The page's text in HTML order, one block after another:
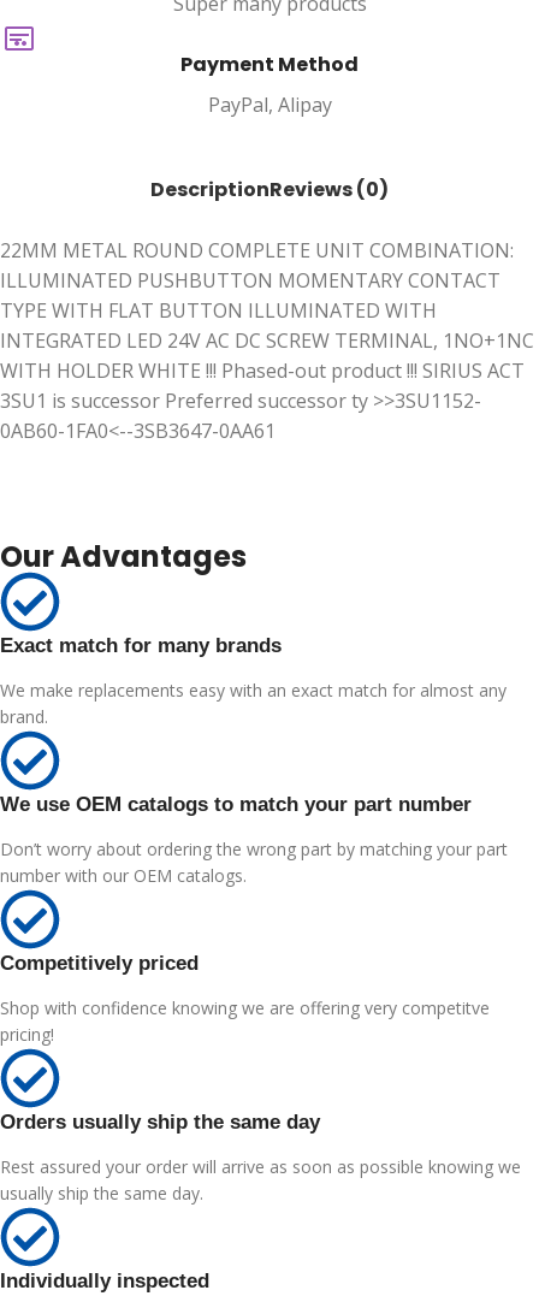
Payment Method
PayPal, Alipay
DescriptionReviews (0)
22MM METAL ROUND COMPLETE UNIT COMBINATION:
ILLUMINATED PUSHBUTTON MOMENTARY CONTACT
TYPE WITH FLAT BUTTON ILLUMINATED WITH
INTEGRATED LED 24V AC DC SCREW TERMINAL, 1NO+1NC
WITH HOLDER WHITE !!! Phased-out product !!! SIRIUS ACT
3SU1 is successor Preferred successor ty >>3SU1152-
0AB60-1FA0<--3SB3647-0AA61
Our Advantages
Exact match for many brands
We make replacements easy with an exact match for almost any
brand.
We use OEM catalogs to match your part number
Don’t worry about ordering the wrong part by matching your part
number with our OEM catalogs.
Competitively priced
Shop with confidence knowing we are offering very competitve
pricing!
Orders usually ship the same day
Rest assured your order will arrive as soon as possible knowing we
usually ship the same day.
Individually inspected